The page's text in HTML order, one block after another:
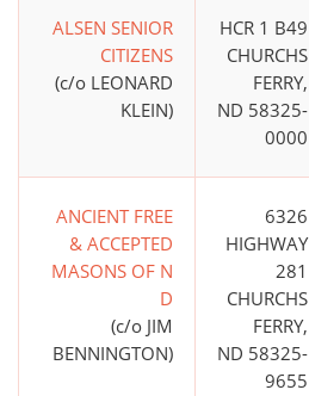
ALSEN SENIOR
CITIZENS
(c/o LEONARD
KLEIN)
HCR 1 B49
CHURCHS
FERRY,
ND 58325-
0000
ANCIENT FREE
& ACCEPTED
MASONS OF N
D
(c/o JIM
BENNINGTON)
6326
HIGHWAY
281
CHURCHS
FERRY,
ND 58325-
9655